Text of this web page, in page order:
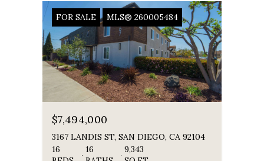
FOR SALE MLS® 260005484
$7,494,000
3167 LANDIS ST, SAN DIEGO, CA 92104
16
16
9,343